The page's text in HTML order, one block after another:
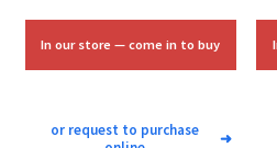
$5.64. $3.50.
In our store — come in to buy
or request to purchase
➜